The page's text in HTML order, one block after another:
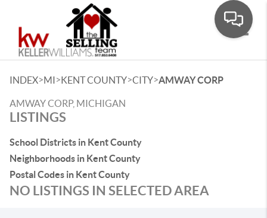
INDEX>MI>KENT COUNTY>CITY>AMWAY CORP
AMWAY CORP, MICHIGAN
LISTINGS
School Districts in Kent County
Neighborhoods in Kent County
Postal Codes in Kent County
NO LISTINGS IN SELECTED AREA